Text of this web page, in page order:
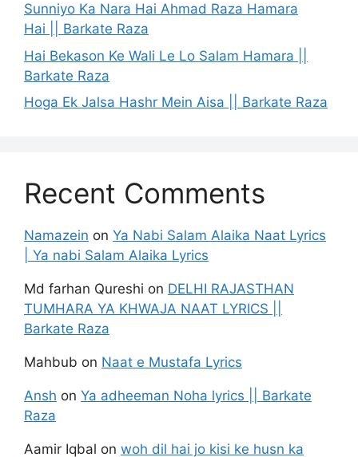
Sunniyo Ka Nara Hai Ahmad Raza Hamara
Hai || Barkate Raza
Hai Bekason Ke Wali Le Lo Salam Hamara ||
Barkate Raza
Hoga Ek Jalsa Hashr Mein Aisa || Barkate Raza
Recent Comments
Namazein on Ya Nabi Salam Alaika Naat Lyrics
| Ya nabi Salam Alaika Lyrics
Md farhan Qureshi on DELHI RAJASTHAN
TUMHARA YA KHWAJA NAAT LYRICS ||
Barkate Raza
Mahbub on Naat e Mustafa Lyrics
Ansh on Ya adheeman Noha lyrics || Barkate
Raza
Aamir Iqbal on woh dil hai jo kisi ke husn ka